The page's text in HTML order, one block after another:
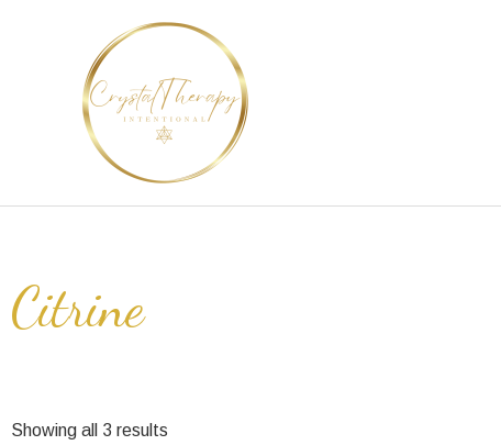
Citrine
Showing all 3 results